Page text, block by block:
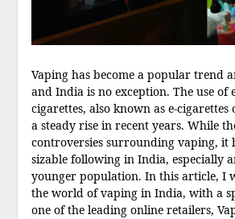
Vaping has become a popular trend
and India is no exception. The use of
cigarettes, also known as e-cigarettes
a steady rise in recent years. While
controversies surrounding vaping, it
sizable following in India, especially
younger population. In this article, I
the world of vaping in India, with a
one of the leading online retailers,